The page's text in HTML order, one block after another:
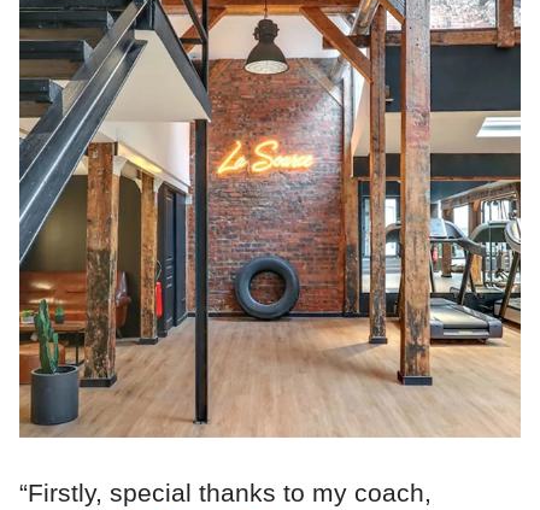
“Firstly, special thanks to my coach,